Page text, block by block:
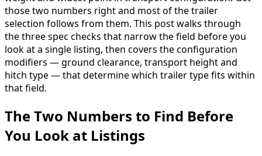
those two numbers right and most of the trailer
selection follows from them. This post walks through
the three spec checks that narrow the field before you
look at a single listing, then covers the configuration
modifiers — ground clearance, transport height and
hitch type — that determine which trailer type fits within
that field.
The Two Numbers to Find Before
You Look at Listings